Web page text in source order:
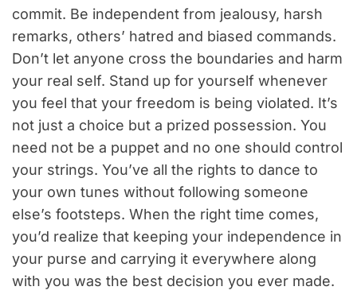
commit. Be independent from jealousy, harsh
remarks, others’ hatred and biased commands.
Don’t let anyone cross the boundaries and harm
your real self. Stand up for yourself whenever
you feel that your freedom is being violated. It’s
not just a choice but a prized possession. You
need not be a puppet and no one should control
your strings. You’ve all the rights to dance to
your own tunes without following someone
else’s footsteps. When the right time comes,
you’d realize that keeping your independence in
your purse and carrying it everywhere along
with you was the best decision you ever made.